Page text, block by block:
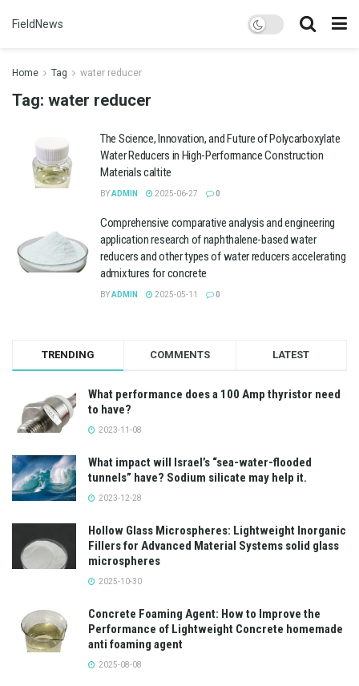
FieldNews
Home Tag water reducer
Tag: water reducer
The Science, Innovation, and Future of Polycarboxylate
Water Reducers in High-Performance Construction
Materials caltite
BYADMIN 2025-06-27 0
Comprehensive comparative analysis and engineering
application research of naphthalene-based water
reducers and other types of water reducers accelerating
admixtures for concrete
BYADMIN 2025-05-11 0
TRENDING COMMENTS LATEST
What performance does a 100 Amp thyristor need
to have?
2023-11-08
What impact will Israel’s “sea-water-flooded
tunnels” have? Sodium silicate may help it.
2023-12-28
Hollow Glass Microspheres: Lightweight Inorganic
Fillers for Advanced Material Systems solid glass
microspheres
2025-10-30
Concrete Foaming Agent: How to Improve the
Performance of Lightweight Concrete homemade
anti foaming agent
2025-08-08